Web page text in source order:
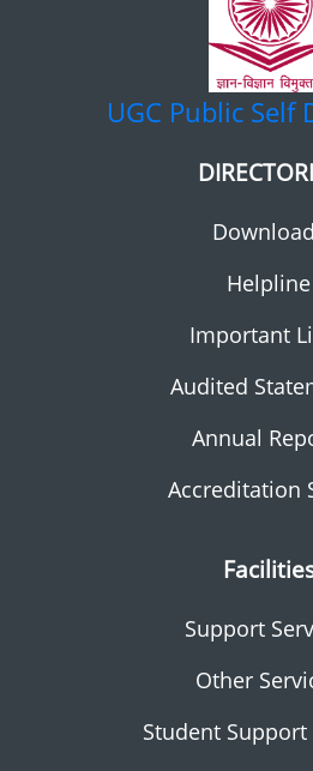
UGC Public Self
Helpline
Important
Audited
Annual
Accreditation
Support
Other
Student Support